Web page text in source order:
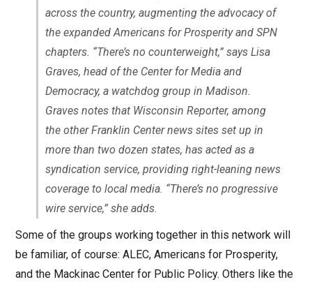
across the country, augmenting the advocacy of
the expanded Americans for Prosperity and SPN
chapters. “There’s no counterweight,” says Lisa
Graves, head of the Center for Media and
Democracy, a watchdog group in Madison.
Graves notes that Wisconsin Reporter, among
the other Franklin Center news sites set up in
more than two dozen states, has acted as a
syndication service, providing right-leaning news
coverage to local media. “There’s no progressive
wire service,” she adds.
Some of the groups working together in this network will
be familiar, of course: ALEC, Americans for Prosperity,
and the Mackinac Center for Public Policy. Others like the